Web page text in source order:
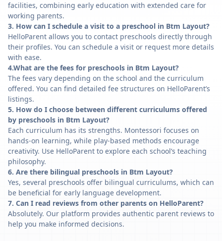
facilities, combining early education with extended care for
working parents.
3. How can I schedule a visit to a preschool in Btm Layout?
HelloParent allows you to contact preschools directly through
their profiles. You can schedule a visit or request more details
with ease.
4.What are the fees for preschools in Btm Layout?
The fees vary depending on the school and the curriculum
offered. You can find detailed fee structures on HelloParent’s
listings.
5. How do I choose between different curriculums offered
by preschools in Btm Layout?
Each curriculum has its strengths. Montessori focuses on
hands-on learning, while play-based methods encourage
creativity. Use HelloParent to explore each school’s teaching
philosophy.
6. Are there bilingual preschools in Btm Layout?
Yes, several preschools offer bilingual curriculums, which can
be beneficial for early language development.
7. Can I read reviews from other parents on HelloParent?
Absolutely. Our platform provides authentic parent reviews to
help you make informed decisions.